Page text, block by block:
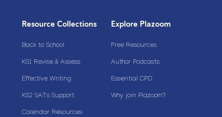
Resource Collections
Back to School
KS1 Revise & Assess
Effective Writing
KS2 SATs Support
Calendar Resources
Explore Plazoom
Free Resources
Author Podcasts
Essential CPD
Why join Plazoom?